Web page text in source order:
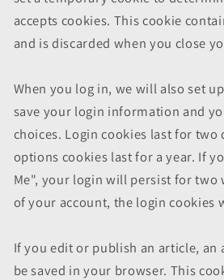
accepts cookies. This cookie
and is discarded when you close
When you log in, we will also set
save your login information and
choices. Login cookies last for two
options cookies last for a year. If
Me", your login will persist for two
of your account, the login cookies
If you edit or publish an article,
be saved in your browser. This